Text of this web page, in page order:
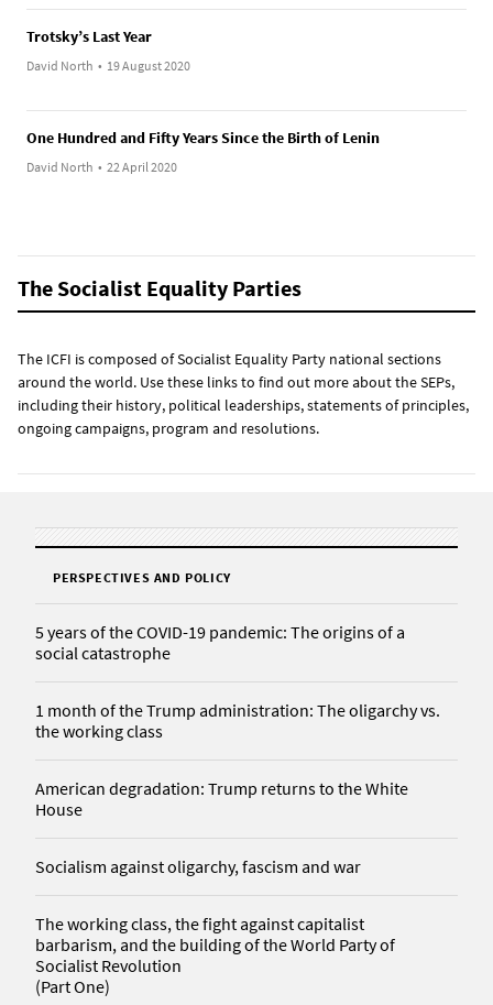
Trotsky’s Last Year
David North • 19 August 2020
One Hundred and Fifty Years Since the Birth of Lenin
David North • 22 April 2020
The Socialist Equality Parties
The ICFI is composed of Socialist Equality Party national sections
around the world. Use these links to find out more about the SEPs,
including their history, political leaderships, statements of principles,
ongoing campaigns, program and resolutions.
PERSPECTIVES AND POLICY
5 years of the COVID-19 pandemic: The origins of a
social catastrophe
1 month of the Trump administration: The oligarchy vs.
the working class
American degradation: Trump returns to the White
House
Socialism against oligarchy, fascism and war
The working class, the fight against capitalist
barbarism, and the building of the World Party of
Socialist Revolution
(Part One)